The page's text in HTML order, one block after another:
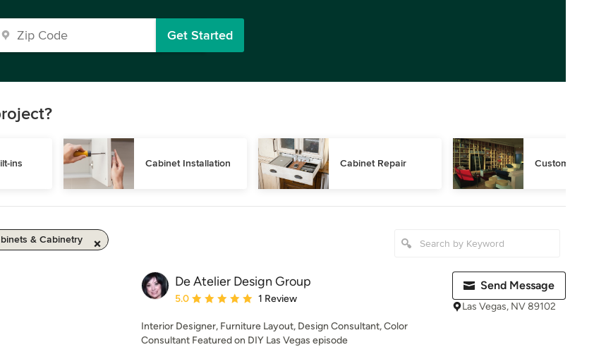
Get Started
ins Cabinet Installation Cabinet Repair Custom
& Cabinetry
De Atelier Design Group
Average rating: 5 out of 5 stars
5.0 1 Review
Interior Designer, Furniture Layout, Design Consultant, Color
Consultant Featured on DIY Las Vegas episode
Send Message
Las Vegas, NV 89102